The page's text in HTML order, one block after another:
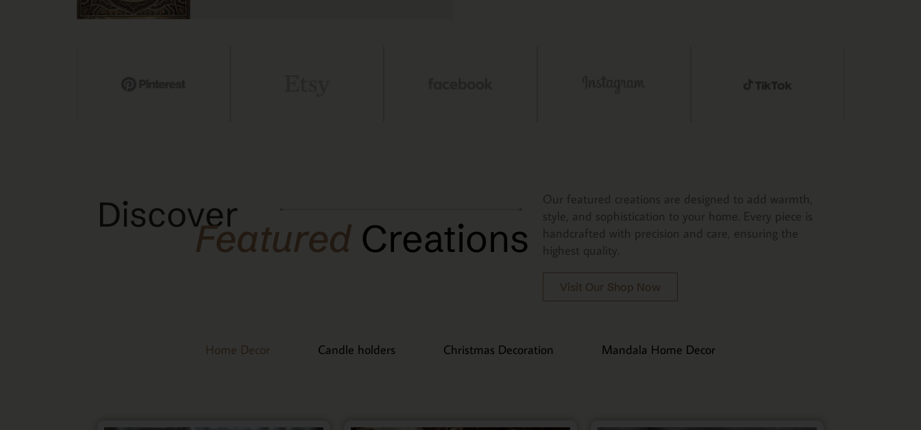
Discover
Featured Creations
Our featured creations are designed to add warmth,
style, and sophistication to your home. Every piece is
handcrafted with precision and care, ensuring the
highest quality.
Visit Our Shop Now
Home Decor Candle holders Christmas Decoration Mandala Home Decor